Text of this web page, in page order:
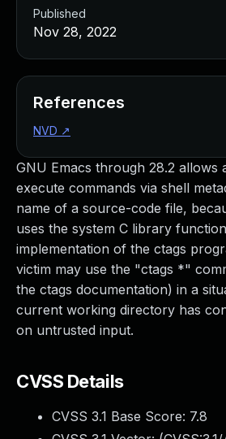
GNU Emacs through 28.2 allows
execute commands via shell
name of a source-code file,
uses the system C library
implementation of the ctags
victim may use the "ctags *"
the ctags documentation) in a
current working directory has
on untrusted input.
CVSS Details
CVSS 3.1 Base Score: 7.8
Published
Nov 28, 2022
References
NVD ↗